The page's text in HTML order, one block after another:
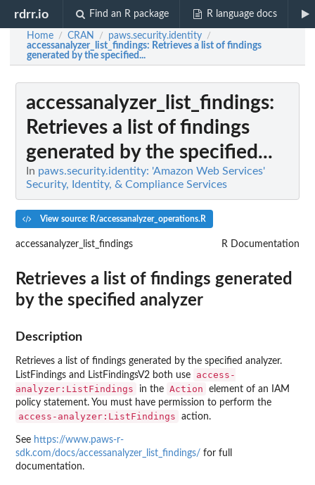
rdrr.io Find an R package R language docs
Home / CRAN / paws.security.identity /
accessanalyzer_list_findings: Retrieves a list of findings
generated by the specified...
accessanalyzer_list_findings:
Retrieves a list of findings
generated by the specified...
In paws.security.identity: 'Amazon Web Services'
Security, Identity, & Compliance Services
View source: R/accessanalyzer_operations.R
accessanalyzer_list_findings R Documentation
Retrieves a list of findings generated
by the specified analyzer
Description
Retrieves a list of findings generated by the specified analyzer.
ListFindings and ListFindingsV2 both use
access-
analyzer:ListFindings
in the Action
element of an IAM
policy statement. You must have permission to perform the
access-analyzer:ListFindings action.
See https://www.paws-r-
sdk.com/docs/accessanalyzer_list_findings/ for full
documentation.